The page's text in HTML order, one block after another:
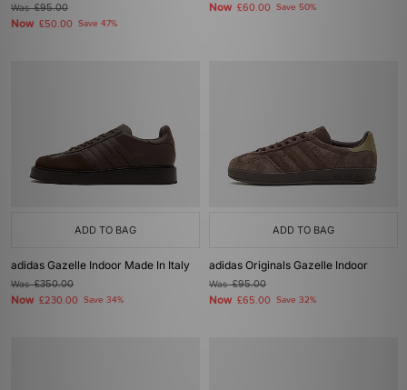
Was£95.00
Now £50.00 Save 47%
Now £60.00 Save 50%
ADD TO BAG
adidas Gazelle Indoor Made In Italy
Was£350.00
Now £230.00 Save 34%
ADD TO BAG
adidas Originals Gazelle Indoor
Was£95.00
Now £65.00 Save 32%